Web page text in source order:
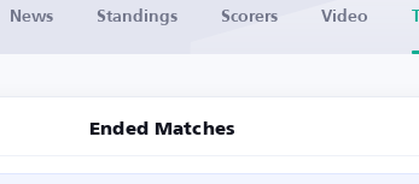
News Standings Scorers Video
Ended Matches